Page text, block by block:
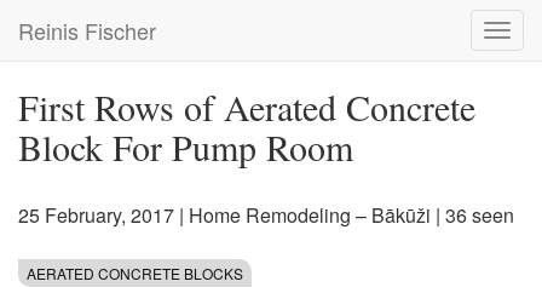
main
Reinis Fischer
First Rows of Aerated Concrete
Block For Pump Room
25 February, 2017 | Home Remodeling – Bākūži | 36 seen
AERATED CONCRETE BLOCKS